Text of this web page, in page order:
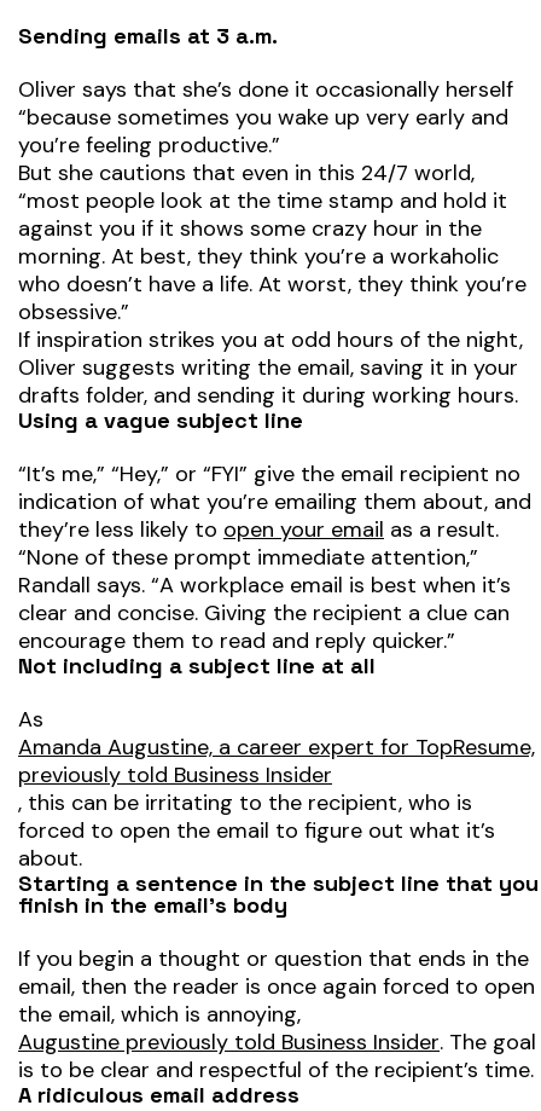
Sending emails at 3 a.m.
Oliver says that she’s done it occasionally herself
“because sometimes you wake up very early and
you’re feeling productive.”
But she cautions that even in this 24/7 world,
“most people look at the time stamp and hold it
against you if it shows some crazy hour in the
morning. At best, they think you’re a workaholic
who doesn’t have a life. At worst, they think you’re
obsessive.”
If inspiration strikes you at odd hours of the night,
Oliver suggests writing the email, saving it in your
drafts folder, and sending it during working hours.
Using a vague subject line
“It’s me,” “Hey,” or “FYI” give the email recipient no
indication of what you’re emailing them about, and
they’re less likely to open your email as a result.
“None of these prompt immediate attention,”
Randall says. “A workplace email is best when it’s
clear and concise. Giving the recipient a clue can
encourage them to read and reply quicker.”
Not including a subject line at all
As
Amanda Augustine, a career expert for TopResume,
previously told Business Insider
, this can be irritating to the recipient, who is
forced to open the email to figure out what it’s
about.
Starting a sentence in the subject line that you
finish in the email’s body
If you begin a thought or question that ends in the
email, then the reader is once again forced to open
the email, which is annoying,
Augustine previously told Business Insider. The goal
is to be clear and respectful of the recipient’s time.
A ridiculous email address